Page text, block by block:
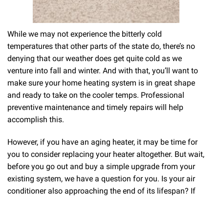
While we may not experience the bitterly cold
temperatures that other parts of the state do, there’s no
denying that our weather does get quite cold as we
venture into fall and winter. And with that, you’ll want to
make sure your home heating system is in great shape
and ready to take on the cooler temps. Professional
preventive maintenance and timely repairs will help
accomplish this.
However, if you have an aging heater, it may be time for
you to consider replacing your heater altogether. But wait,
before you go out and buy a simple upgrade from your
existing system, we have a question for you. Is your air
conditioner also approaching the end of its lifespan? If